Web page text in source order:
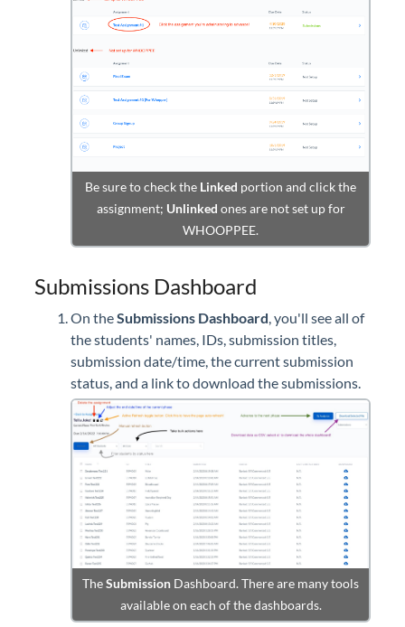
Be sure to check the Linked portion and click the
assignment; Unlinked ones are not set up for
WHOOPPEE.
Submissions Dashboard
On theSubmissions Dashboard, you'll see all of
the students' names, IDs, submission titles,
submission date/time, the current submission
status, and a link to download the submissions.
TheSubmission Dashboard. There are many tools
available on each of the dashboards.